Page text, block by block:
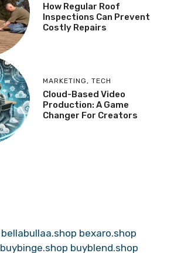
How Regular Roof
Inspections Can Prevent
Costly Repairs
MARKETING , TECH
Cloud-Based Video
Production: A Game
Changer For Creators
bellabullaa.shop bexaro.shop
buybinge.shop buyblend.shop